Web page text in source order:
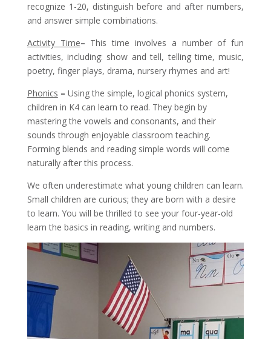
recognize 1-20, distinguish before and after numbers,
and answer simple combinations.
Activity Time– This time involves a number of fun
activities, including: show and tell, telling time, music,
poetry, finger plays, drama, nursery rhymes and art!
Phonics – Using the simple, logical phonics system,
children in K4 can learn to read. They begin by
mastering the vowels and consonants, and their
sounds through enjoyable classroom teaching.
Forming blends and reading simple words will come
naturally after this process.
We often underestimate what young children can learn.
Small children are curious; they are born with a desire
to learn. You will be thrilled to see your four-year-old
learn the basics in reading, writing and numbers.